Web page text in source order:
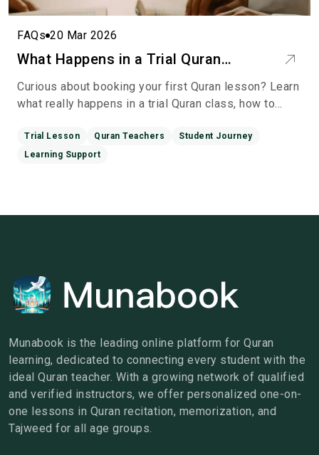
FAQs 20 Mar 2026
What Happens in a Trial Quran
Lesson? A Calm Guide to Your First
Session
Curious about booking your first Quran lesson? Learn
what really happens in a trial Quran class, how to
conf
Trial Lesson Quran Teachers
Student Journey
Learning Support
Munabook is the leading online platform for Quran
learning, dedicated to connecting every student with the
ideal Quran teacher. With a growing network of qualified
and verified instructors, we offer personalized one-on-
one lessons in Quran recitation, memorization, and
Tajweed for all age groups.